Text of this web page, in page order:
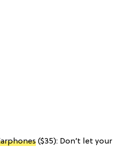
($35): Don’t let your